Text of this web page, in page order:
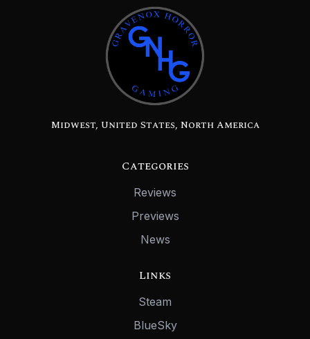
Midwest, United States, North America
Categories
Reviews
Previews
News
Links
Steam
BlueSky